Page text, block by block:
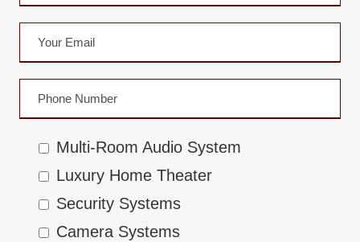
Multi-Room Audio System
Luxury Home Theater
Security Systems
Camera Systems